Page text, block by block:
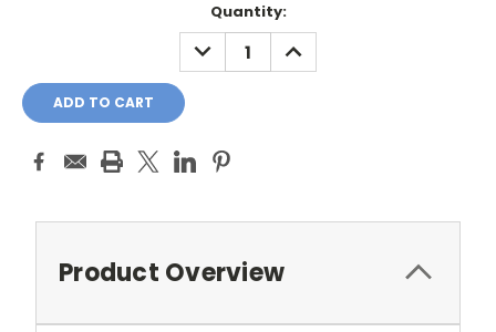
Quantity:
DECREASE
QUANTITY:
INCREASE
QUANTITY:
Product Overview